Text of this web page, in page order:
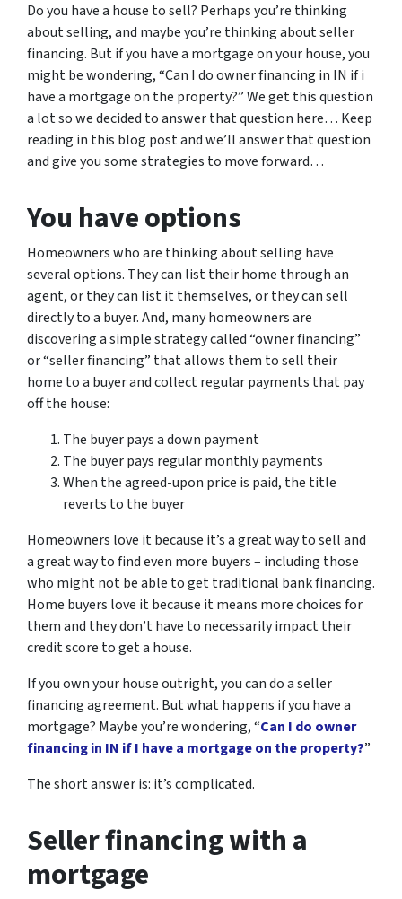
Do you have a house to sell? Perhaps you’re thinking
about selling, and maybe you’re thinking about seller
financing. But if you have a mortgage on your house, you
might be wondering, “Can I do owner financing in IN if i
have a mortgage on the property?” We get this question
a lot so we decided to answer that question here… Keep
reading in this blog post and we’ll answer that question
and give you some strategies to move forward…
You have options
Homeowners who are thinking about selling have
several options. They can list their home through an
agent, or they can list it themselves, or they can sell
directly to a buyer. And, many homeowners are
discovering a simple strategy called “owner financing”
or “seller financing” that allows them to sell their
home to a buyer and collect regular payments that pay
off the house:
The buyer pays a down payment
The buyer pays regular monthly payments
When the agreed-upon price is paid, the title
reverts to the buyer
Homeowners love it because it’s a great way to sell and
a great way to find even more buyers – including those
who might not be able to get traditional bank financing.
Home buyers love it because it means more choices for
them and they don’t have to necessarily impact their
credit score to get a house.
If you own your house outright, you can do a seller
financing agreement. But what happens if you have a
mortgage? Maybe you’re wondering, “Can I do owner
financing in IN if I have a mortgage on the property?”
The short answer is: it’s complicated.
Seller financing with a
mortgage